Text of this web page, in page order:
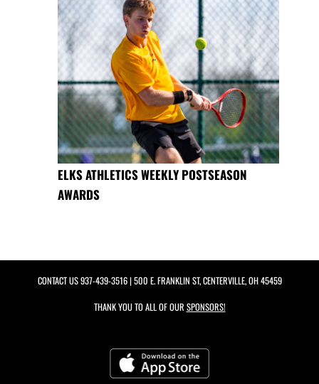
ELKS ATHLETICS WEEKLY POSTSEASON
AWARDS
CONTACT US937-439-3516| 500 E. FRANKLIN ST, CENTERVILLE, OH 45459
THANK YOU TO ALL OF OUR SPONSORS!